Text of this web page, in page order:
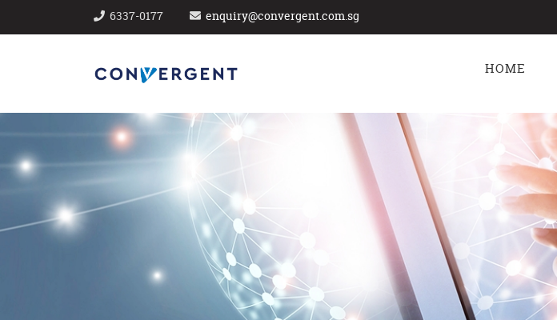
6337-0177 enquiry@convergent.com.sg
HOME